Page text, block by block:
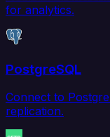
for analytics.
PostgreSQL
Connect to
replication.